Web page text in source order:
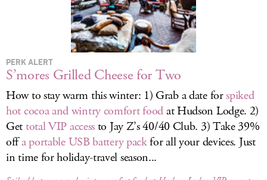
PERK ALERT
S’mores Grilled Cheese for Two
How to stay warm this winter: 1) Grab a date forspiked
hot cocoa and wintry comfort foodat Hudson Lodge. 2)
Get total VIP accessto Jay Z’s 40/40 Club. 3) Take 39%
offa portable USB battery packfor all your devices. Just
in time for holiday-travel season...